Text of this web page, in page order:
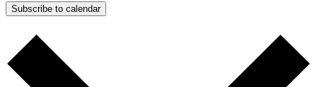
Subscribe to calendar